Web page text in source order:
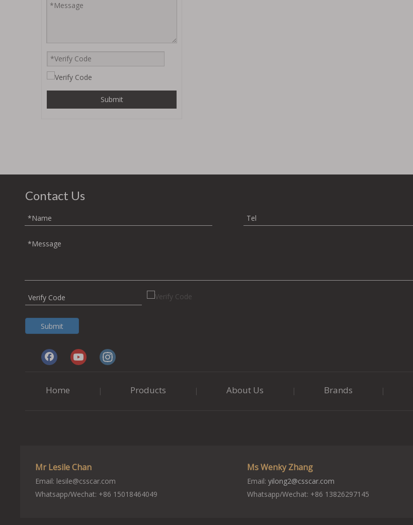
Submit
Contact Us
Submit
Home | Products | About Us | Brands |
Mr Lesile Chan
Email: lesile@csscar.com
Whatsapp/Wechat: +86 15018464049
Ms Wenky Zhang
Email: yilong2@csscar.com
Whatsapp/Wechat: +86 13826297145